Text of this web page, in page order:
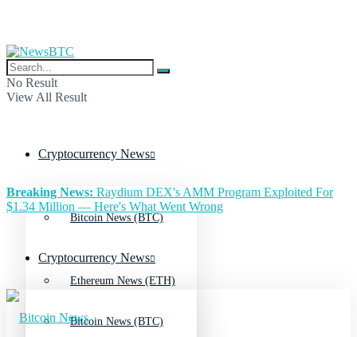
No Result
View All Result
Cryptocurrency News
Bitcoin News (BTC)
Ethereum News (ETH)
Breaking News: Raydium DEX's AMM Program Exploited For
$1.34 Million — Here's What Went Wrong
Cryptocurrency News
Bitcoin News (BTC)